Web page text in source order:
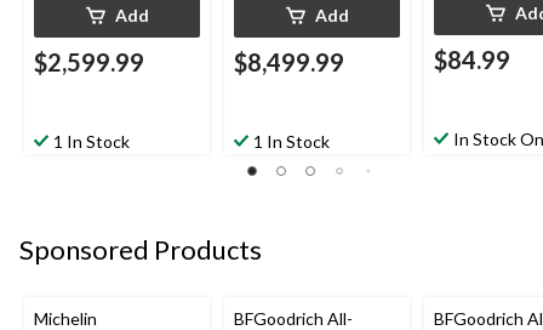
Add
$2,599.99
1 In Stock
Add
$8,499.99
1 In Stock
$84.99
In Stock
Sponsored Products
Michelin
BFGoodrich All-
BFGoodrich